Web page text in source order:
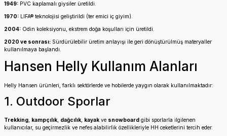
1949: PVC kaplamalı giysiler üretildi.
1970: LIFA® teknolojisi geliştirildi (ter emici iç giyim).
2004: Odin koleksiyonu, ekstrem doğa koşulları için üretildi.
2020 ve sonrası: Sürdürülebilir üretim anlayışı ile geri dönüştürülmüş materyaller
kullanılmaya başlandı.
Hansen Helly Kullanım Alanları
Helly Hansen ürünleri, farklı sektörlerde ve hobilerde yaygın olarak kullanılmaktadır:
1. Outdoor Sporlar
Trekking kampçılık dağcılık kayak ve snowboard gibi sporlarla ilgilenen
kullanıcılar, su geçirmezlik ve nefes alabilirlik özellikleriyle HH ceketlerini tercih eder.